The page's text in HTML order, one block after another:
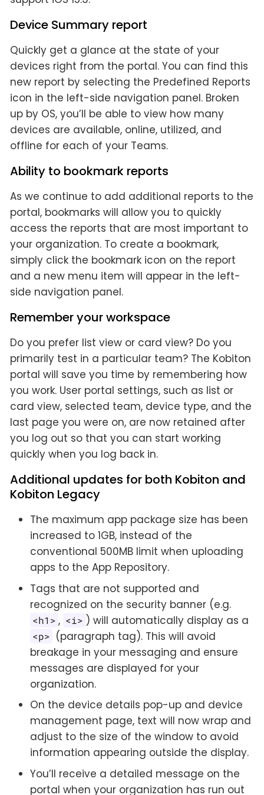
Device Summary report
Quickly get a glance at the state of your
devices right from the portal. You can find this
new report by selecting the Predefined Reports
icon in the left-side navigation panel. Broken
up by OS, you’ll be able to view how many
devices are available, online, utilized, and
offline for each of your Teams.
Ability to bookmark reports
As we continue to add additional reports to the
portal, bookmarks will allow you to quickly
access the reports that are most important to
your organization. To create a bookmark,
simply click the bookmark icon on the report
and a new menu item will appear in the left-
side navigation panel.
Remember your workspace
Do you prefer list view or card view? Do you
primarily test in a particular team? The Kobiton
portal will save you time by remembering how
you work. User portal settings, such as list or
card view, selected team, device type, and the
last page you were on, are now retained after
you log out so that you can start working
quickly when you log back in.
Additional updates for both Kobiton and
Kobiton Legacy
The maximum app package size has been
increased to 1GB, instead of the
conventional 500MB limit when uploading
apps to the App Repository.
Tags that are not supported and
recognized on the security banner (e.g.
<h1> , <i> ) will automatically display as a
<p> (paragraph tag). This will avoid
breakage in your messaging and ensure
messages are displayed for your
organization.
On the device details pop-up and device
management page, text will now wrap and
adjust to the size of the window to avoid
information appearing outside the display.
You’ll receive a detailed message on the
portal when your organization has run out